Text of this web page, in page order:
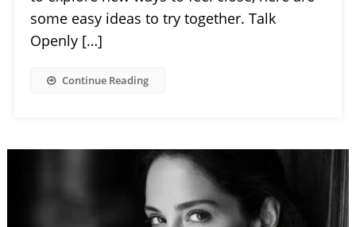
some easy ideas to try together. Talk
Openly […]
Continue Reading